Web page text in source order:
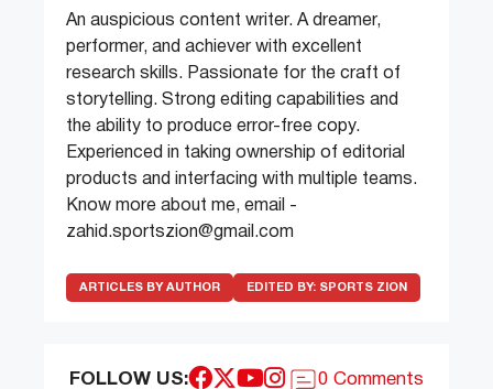
An auspicious content writer. A dreamer,
performer, and achiever with excellent
research skills. Passionate for the craft of
storytelling. Strong editing capabilities and
the ability to produce error-free copy.
Experienced in taking ownership of editorial
products and interfacing with multiple teams.
Know more about me, email -
zahid.sportszion@gmail.com
ARTICLES BY AUTHOR EDITED BY: SPORTS ZION
FOLLOW US: 0 Comments